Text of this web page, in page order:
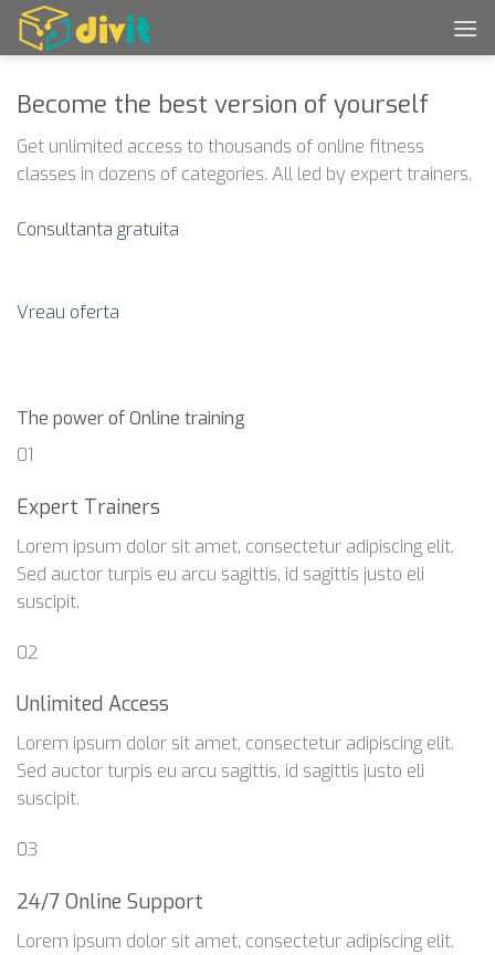
Skip
Become the best version of yourself
Get unlimited access to thousands of online fitness
classes in dozens of categories. All led by expert trainers.
Consultanta gratuita
Vreau oferta
The power of Online training
01
Expert Trainers
Lorem ipsum dolor sit amet, consectetur adipiscing elit.
Sed auctor turpis eu arcu sagittis, id sagittis justo eli
suscipit.
02
Unlimited Access
Lorem ipsum dolor sit amet, consectetur adipiscing elit.
Sed auctor turpis eu arcu sagittis, id sagittis justo eli
suscipit.
03
24/7 Online Support
Lorem ipsum dolor sit amet, consectetur adipiscing elit.